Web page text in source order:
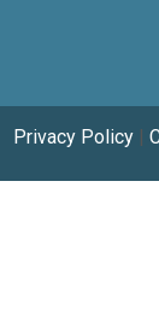
Privacy Policy |